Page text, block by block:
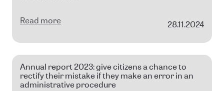
Read more 28.11.2024
Annual report 2023: give citizens a chance to
rectify their mistake if they make an error in an
administrative procedure